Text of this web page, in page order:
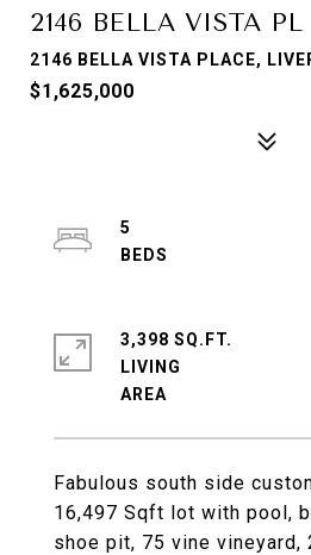
2146 BELLA VISTA PL
2146 BELLA VISTA PLACE,
$1,625,000
Fabulous south side
16,497 Sqft lot with pool,
shoe pit, 75 vine vineyard,
5
3,398 SQ.FT.
LIVING